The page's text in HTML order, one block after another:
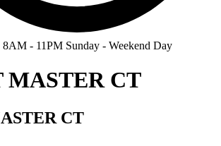
- 11PM Sunday - Weekend Day
MASTER CT
CT